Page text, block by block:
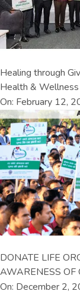
Healing through
Health & Wellness
On: February 12,
DONATE LIFE
AWARENESS OF
On: December 2,